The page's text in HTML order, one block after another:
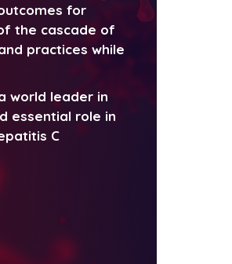
for
the cascade of
practices while
world leader in
essential role in
C